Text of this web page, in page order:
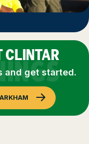
CLINTAR
and get started.